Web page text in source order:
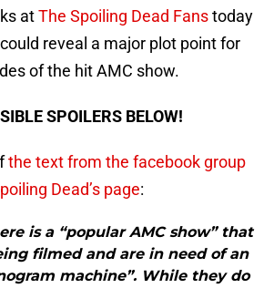
atThe Spoiling Dead Fanstoday
reveal a major plot point for
of the hit AMC show.
SPOILERS BELOW!
the text from the facebook group
Dead’s page:
is a “popular AMC show” that
filmed and are in need of an
machine”. While they do